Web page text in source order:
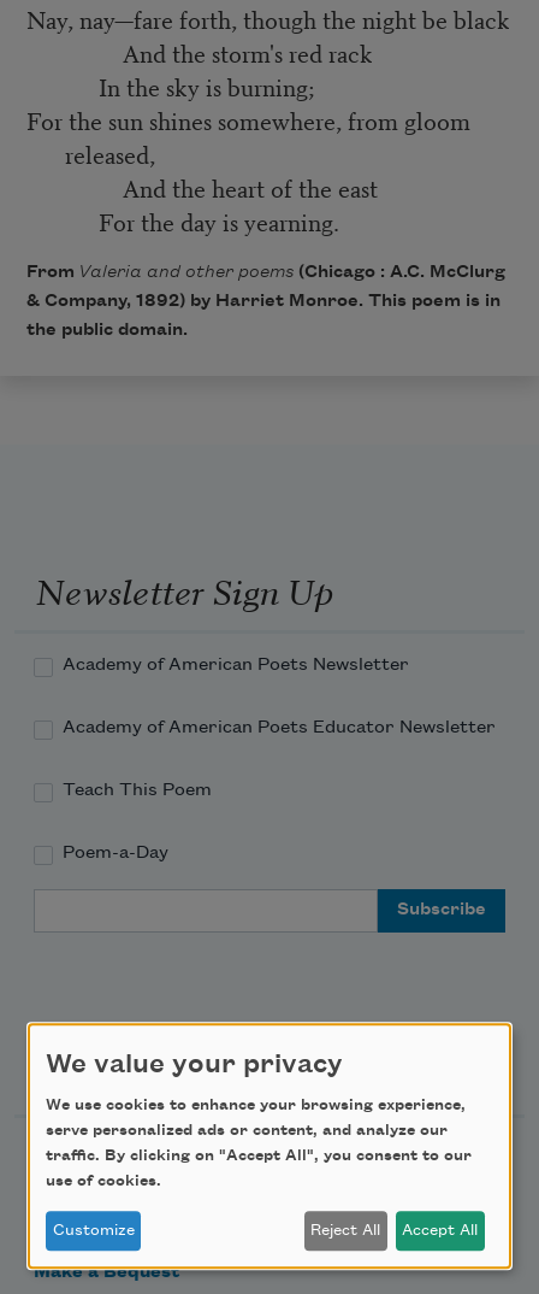
Nay, nay—fare forth, though the night be black
And the storm's red rack
In the sky is burning;
For the sun shines somewhere, from gloom
released,
And the heart of the east
For the day is yearning.
From Valeria and other poems (Chicago : A.C. McClurg
& Company, 1892) by Harriet Monroe. This poem is in
the public domain.
Newsletter Sign Up
Academy of American Poets Newsletter
Academy of American Poets Educator Newsletter
Teach This Poem
Poem-a-Day
Support Us
Become a Member
Get Involved
Make a Bequest
We value your privacy
We use cookies to enhance your browsing experience,
serve personalized ads or content, and analyze our
traffic. By clicking on "Accept All", you consent to our
use of cookies.
Customize Reject All Accept All